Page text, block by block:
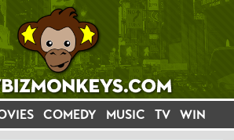
COMEDY MUSIC TV WIN